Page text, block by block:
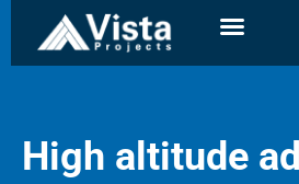
High altitude